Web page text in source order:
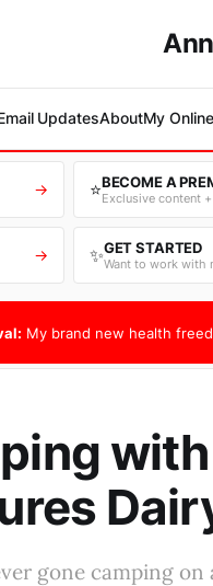
UpdatesAboutMy
→ ⭐BECOME A
Exclusive content
→ ✨GET STARTED
Want to work with
My brand new health
gone camping